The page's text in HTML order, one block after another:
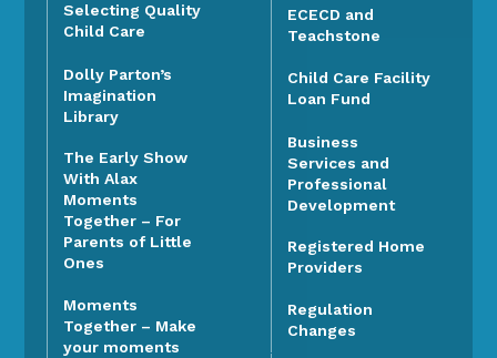
Selecting Quality
Child Care
Dolly Parton’s
Imagination
Library
The Early Show
With Alax
Moments
Together – For
Parents of Little
Ones
Moments
Together – Make
your moments
ECECD and
Teachstone
Child Care Facility
Loan Fund
Business
Services and
Professional
Development
Registered Home
Providers
Regulation
Changes